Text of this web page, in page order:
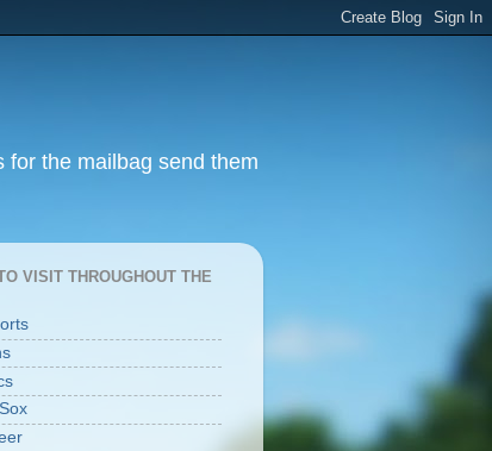
for the mailbag send them
VISIT THROUGHOUT THE